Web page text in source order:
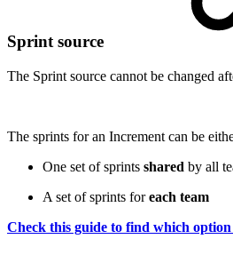
Sprint source
The Sprint source cannot be changed
The sprints for an Increment can be
One set of sprints shared by all
A set of sprints foreach team
Check this guide to find which